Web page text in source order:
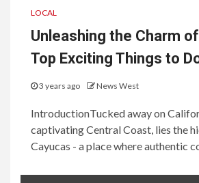
LOCAL
Unleashing the Charm
Top Exciting Things to
3 years ago News West
IntroductionTucked away on
captivating Central Coast, lies the
Cayucas - a place where authentic